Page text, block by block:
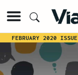
FEBRUARY 2020 ISSUE